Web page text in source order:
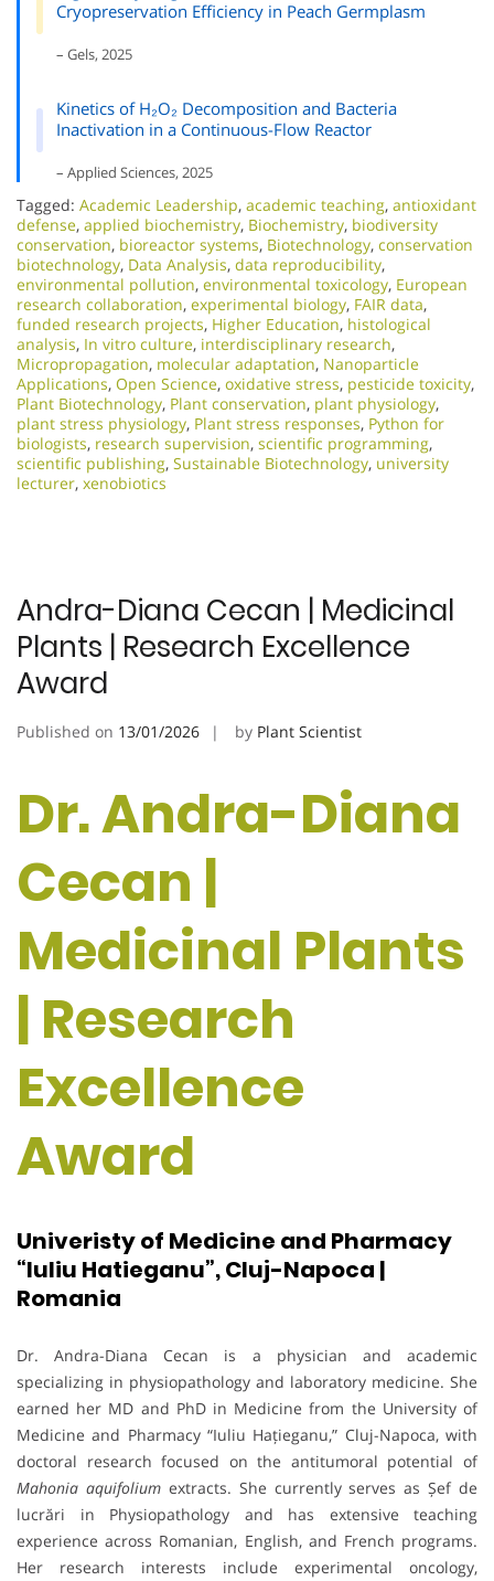
Cryopreservation Efficiency in Peach Germplasm
– Gels, 2025
Kinetics of H₂O₂ Decomposition and Bacteria
Inactivation in a Continuous-Flow Reactor
– Applied Sciences, 2025
Tagged: Academic Leadership, academic teaching, antioxidant
defense, applied biochemistry, Biochemistry, biodiversity
conservation, bioreactor systems, Biotechnology, conservation
biotechnology, Data Analysis, data reproducibility,
environmental pollution, environmental toxicology, European
research collaboration, experimental biology, FAIR data,
funded research projects, Higher Education, histological
analysis, In vitro culture, interdisciplinary research,
Micropropagation, molecular adaptation, Nanoparticle
Applications, Open Science, oxidative stress, pesticide toxicity,
Plant Biotechnology, Plant conservation, plant physiology,
plant stress physiology, Plant stress responses, Python for
biologists, research supervision, scientific programming,
scientific publishing, Sustainable Biotechnology, university
lecturer, xenobiotics
Andra-Diana Cecan | Medicinal
Plants | Research Excellence
Award
Published on 13/01/2026 by Plant Scientist
Dr. Andra-Diana
Cecan |
Medicinal Plants
| Research
Excellence
Award
Univeristy of Medicine and Pharmacy
“Iuliu Hatieganu”, Cluj-Napoca |
Romania
Dr. Andra-Diana Cecan is a physician and academic
specializing in physiopathology and laboratory medicine. She
earned her MD and PhD in Medicine from the University of
Medicine and Pharmacy “Iuliu Hațieganu,” Cluj-Napoca, with
doctoral research focused on the antitumoral potential of
Mahonia aquifoliumextracts. She currently serves as Șef de
lucrări in Physiopathology and has extensive teaching
experience across Romanian, English, and French programs.
Her research interests include experimental oncology,